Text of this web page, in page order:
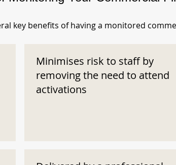
key benefits of having a monitored
Minimises risk to staff by
removing the need to attend
activations